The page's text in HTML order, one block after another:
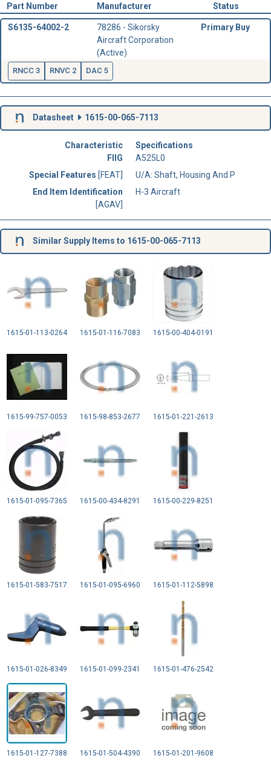
Part Number Manufacturer Status
S6135-64002-2
78286 - Sikorsky
Aircraft Corporation
(Active)
Primary Buy
RNCC 3 RNVC 2 DAC 5
Datasheet 1615-00-065-7113
Characteristic
Specifications
FIIG
A525L0
Special Features [FEAT]
U/A: Shaft, Housing And P
End Item Identification
[AGAV]
H-3 Aircraft
Similar Supply Items to 1615-00-065-7113
1615-01-113-0264 1615-01-116-7083 1615-00-404-0191
1615-99-757-0053 1615-98-853-2677 1615-01-221-2613
1615-01-095-7365 1615-00-434-8291 1615-00-229-8251
1615-01-583-7517 1615-01-095-6960 1615-01-112-5898
1615-01-026-8349 1615-01-099-2341 1615-01-476-2542
1615-01-127-7388 1615-01-504-4390 1615-01-201-9608